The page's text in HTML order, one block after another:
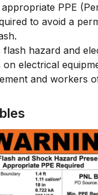
PPE
to avoid a
flash hazard and
electrical
and workers